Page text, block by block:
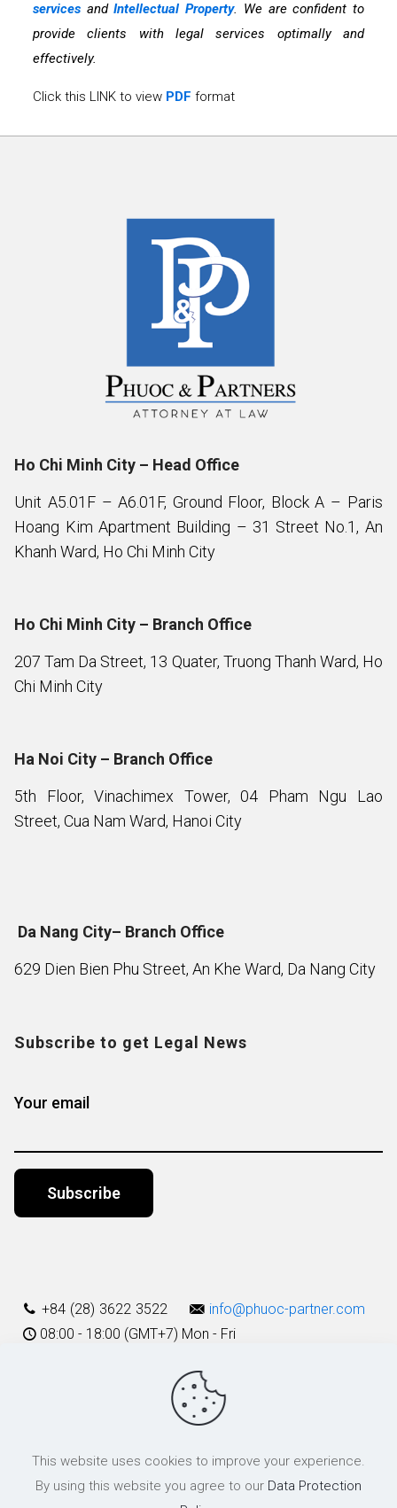
servicesandIntellectual Property. We are confident to
provide clients with legal services optimally and
effectively.
Click this LINK to view PDF format
Ho Chi Minh City – Head Office
Unit A5.01F – A6.01F, Ground Floor, Block A – Paris
Hoang Kim Apartment Building – 31 Street No.1, An
Khanh Ward, Ho Chi Minh City
Ho Chi Minh City – Branch Office
207 Tam Da Street, 13 Quater, Truong Thanh Ward, Ho
Chi Minh City
Ha Noi City – Branch Office
5th Floor, Vinachimex Tower, 04 Pham Ngu Lao
Street, Cua Nam Ward, Hanoi City
Da Nang City– Branch Office
629 Dien Bien Phu Street, An Khe Ward, Da Nang City
Subscribe to get Legal News
Your email
+84 (28) 3622 3522
info@phuoc-partner.com
08:00 - 18:00 (GMT+7) Mon - Fri
© 2003 - 2025 Phuoc & Partners LLC | All Rights Reserved
This website uses cookies to improve your experience.
By using this website you agree to our Data Protection